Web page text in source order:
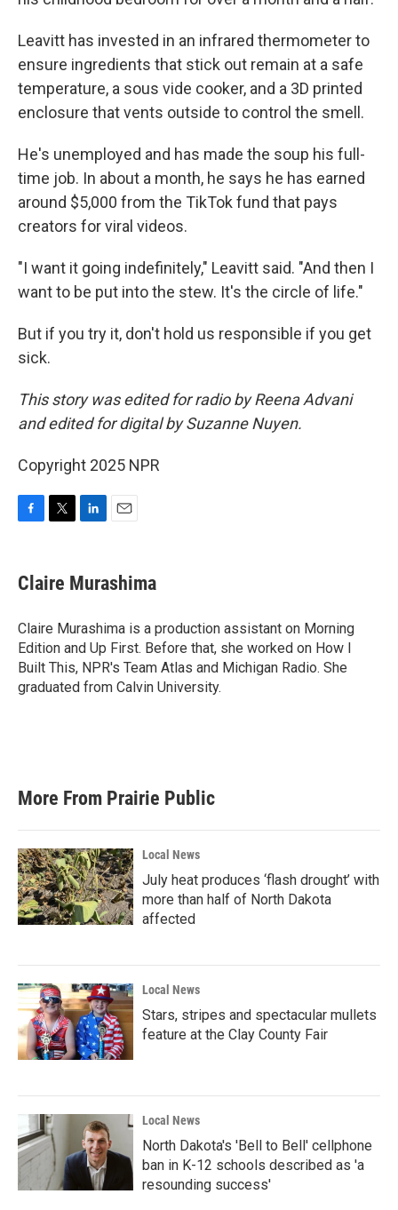
Leavitt has invested in an infrared thermometer to
ensure ingredients that stick out remain at a safe
temperature, a sous vide cooker, and a 3D printed
enclosure that vents outside to control the smell.
He's unemployed and has made the soup his full-
time job. In about a month, he says he has earned
around $5,000 from the TikTok fund that pays
creators for viral videos.
"I want it going indefinitely," Leavitt said. "And then I
want to be put into the stew. It's the circle of life."
But if you try it, don't hold us responsible if you get
sick.
This story was edited for radio by Reena Advani
and edited for digital by Suzanne Nuyen.
Copyright 2025 NPR
e
b
o
k
t
t
r
k
e
I
n
i
l
Claire Murashima
Claire Murashima is a production assistant on Morning
Edition and Up First. Before that, she worked on How I
Built This, NPR's Team Atlas and Michigan Radio. She
graduated from Calvin University.
More From Prairie Public
Local News
July heat produces ‘flash drought’ with
more than half of North Dakota
affected
Local News
Stars, stripes and spectacular mullets
feature at the Clay County Fair
Local News
North Dakota's 'Bell to Bell' cellphone
ban in K-12 schools described as 'a
resounding success'